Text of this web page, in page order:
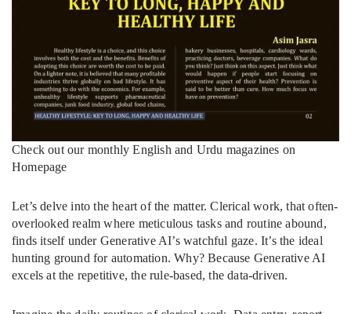
Check out our monthly English and Urdu magazines on
Homepage
Let’s delve into the heart of the matter. Clerical work, that often-
overlooked realm where meticulous tasks and routine abound,
finds itself under Generative AI’s watchful gaze. It’s the ideal
hunting ground for automation. Why? Because Generative AI
excels at the repetitive, the rule-based, the data-driven.